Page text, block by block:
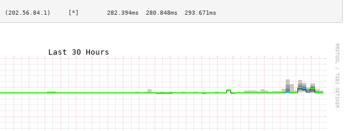
>
[*]        282.394ms  280.848ms  293.671ms